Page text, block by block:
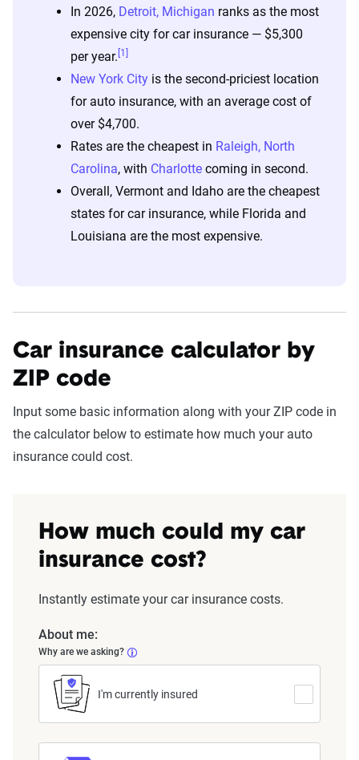
In 2026, Detroit, Michigan ranks as the most
expensive city for car insurance — $5,300
per year. [1]
New York City is the second-priciest location
for auto insurance, with an average cost of
over $4,700.
Rates are the cheapest in Raleigh, North
Carolina, with Charlotte coming in second.
Overall, Vermont and Idaho are the cheapest
states for car insurance, while Florida and
Louisiana are the most expensive.
Car insurance calculator by
ZIP code
Input some basic information along with your ZIP code in
the calculator below to estimate how much your auto
insurance could cost.
How much could my car
insurance cost?
Instantly estimate your car insurance costs.
About me:
Why are we asking?
I'm currently insured